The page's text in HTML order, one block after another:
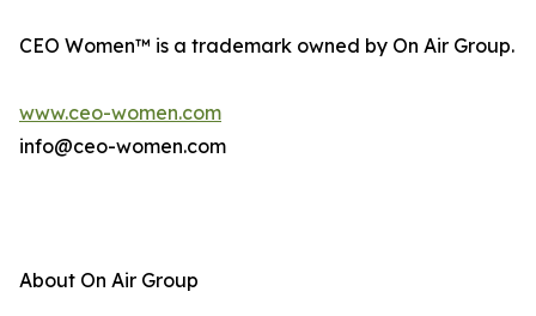
CEO Women™ is a trademark owned by On Air Group.
www.ceo-women.com
info@ceo-women.com
About On Air Group